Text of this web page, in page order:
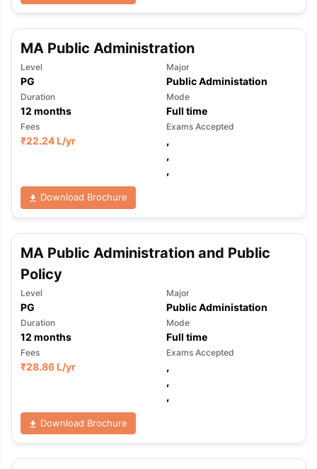
MA Public Administration
Level
PG
Major
Public Administation
Duration
12 months
Mode
Full time
Fees
₹22.24 L/yr
Exams Accepted
,
,
,
Download Brochure
MA Public Administration and Public
Policy
Level
PG
Major
Public Administation
Duration
12 months
Mode
Full time
Fees
₹28.86 L/yr
Exams Accepted
,
,
,
Download Brochure